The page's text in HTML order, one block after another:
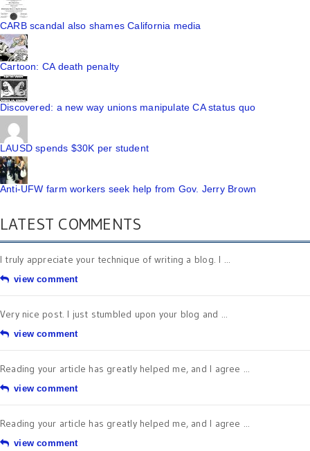
CARB scandal also shames California media
Cartoon: CA death penalty
Discovered: a new way unions manipulate CA status quo
LAUSD spends $30K per student
Anti-UFW farm workers seek help from Gov. Jerry Brown
LATEST COMMENTS
I truly appreciate your technique of writing a blog. I ...
view comment
Very nice post. I just stumbled upon your blog and ...
view comment
Reading your article has greatly helped me, and I agree ...
view comment
Reading your article has greatly helped me, and I agree ...
view comment